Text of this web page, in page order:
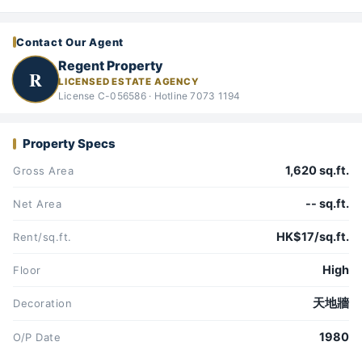
Contact Our Agent
R
Regent Property
LICENSED ESTATE AGENCY
License C-056586 · Hotline 7073 1194
Property Specs
Gross Area 1,620 sq.ft.
Net Area -- sq.ft.
Rent/sq.ft. HK$17/sq.ft.
Floor High
Decoration 天地牆
O/P Date 1980